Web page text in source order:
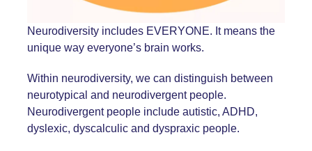
Neurodiversity includes EVERYONE. It means the
unique way everyone’s brain works.
Within neurodiversity, we can distinguish between
neurotypical and neurodivergent people.
Neurodivergent people include autistic, ADHD,
dyslexic, dyscalculic and dyspraxic people.